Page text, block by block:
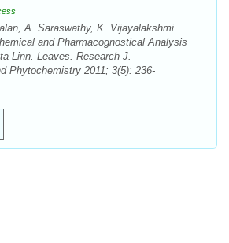
A. Saraswathy, K. Vijayalakshmi.
and Pharmacognostical Analysis
Linn. Leaves. Research J.
Phytochemistry 2011; 3(5): 236-